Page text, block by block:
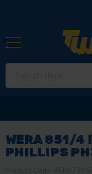
WERA 851/4
PHILLIPS